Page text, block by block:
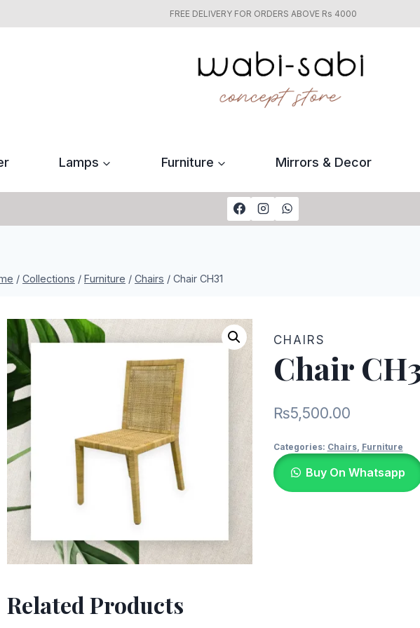
FREE DELIVERY FOR ORDERS ABOVE Rs 4000
Lamps Furniture Mirrors & Decor
/ Collections / Furniture / Chairs / Chair CH31
CHAIRS
Chair
₨5,500.00
Categories: Chairs, Furniture
Buy On Whatsapp
Related Products